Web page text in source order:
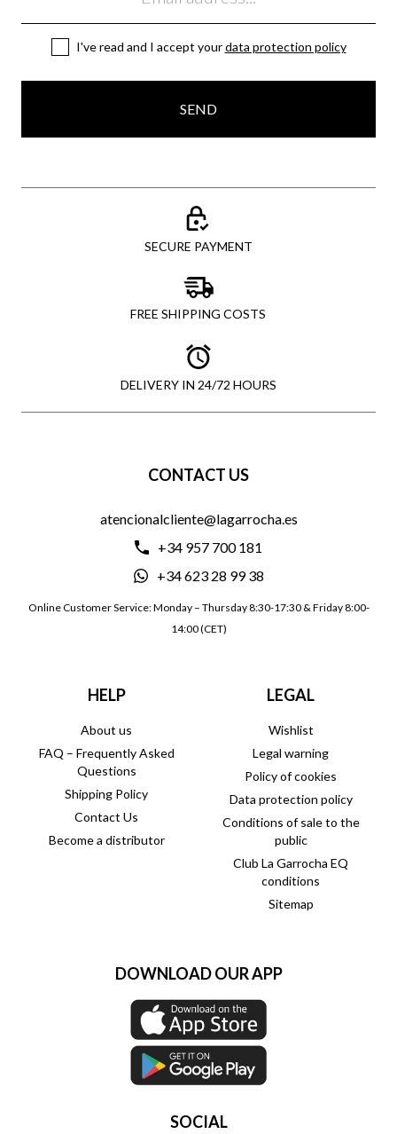
I've read and I accept yourdata protection policy
SEND
SECURE PAYMENT
FREE SHIPPING COSTS
DELIVERY IN 24/72 HOURS
CONTACT US
atencionalcliente@lagarrocha.es
+34 957 700 181
+34 623 28 99 38
Online Customer Service: Monday – Thursday 8:30-17:30 & Friday 8:00-
14:00 (CET)
HELP
About us
FAQ – Frequently Asked
Questions
Shipping Policy
Contact Us
Become a distributor
LEGAL
Wishlist
Legal warning
Policy of cookies
Data protection policy
Conditions of sale to the
public
Club La Garrocha EQ
conditions
Sitemap
DOWNLOAD OUR APP
SOCIAL